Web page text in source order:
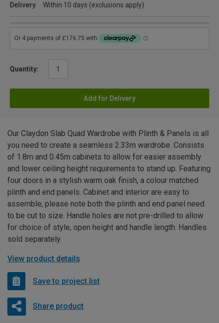
Delivery
Within 10 days (exclusions apply)
Quantity:
Add for Delivery
Our Claydon Slab Quad Wardrobe with Plinth & Panels is all
you need to create a seamless 2.33m wardrobe. Consists
of 1.8m and 0.45m cabinets to allow for easier assembly
and lower ceiling height requirements to stand up. Featuring
four doors in a stylish warm oak finish, a colour matched
plinth and end panels. Cabinet and interior are easy to
assemble, please note both the plinth and end panel need
to be cut to size. Handle holes are not pre-drilled to allow
for choice of style, open height and handle length. Handles
sold separately.
View product details
Save to project list
Share product